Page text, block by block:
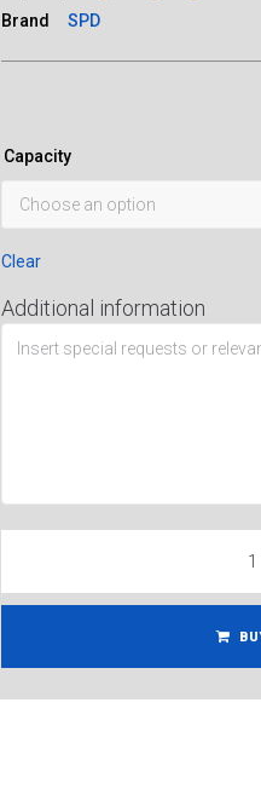
Brand
SPD
Capacity
Clear
Additional information